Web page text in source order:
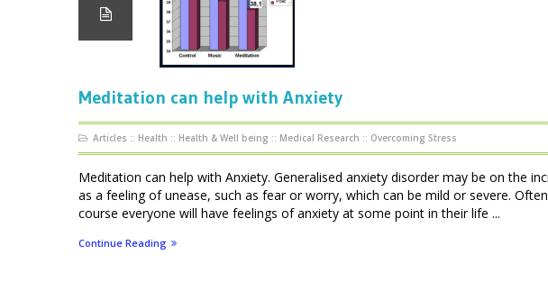
Meditation can help with Anxiety
Articles :: Health :: Health & Well being :: Medical Research :: Overcoming Stress
Meditation can help with Anxiety. Generalised anxiety disorder may be on the
as a feeling of unease, such as fear or worry, which can be mild or severe.
course everyone will have feelings of anxiety at some point in their life ...
Continue Reading